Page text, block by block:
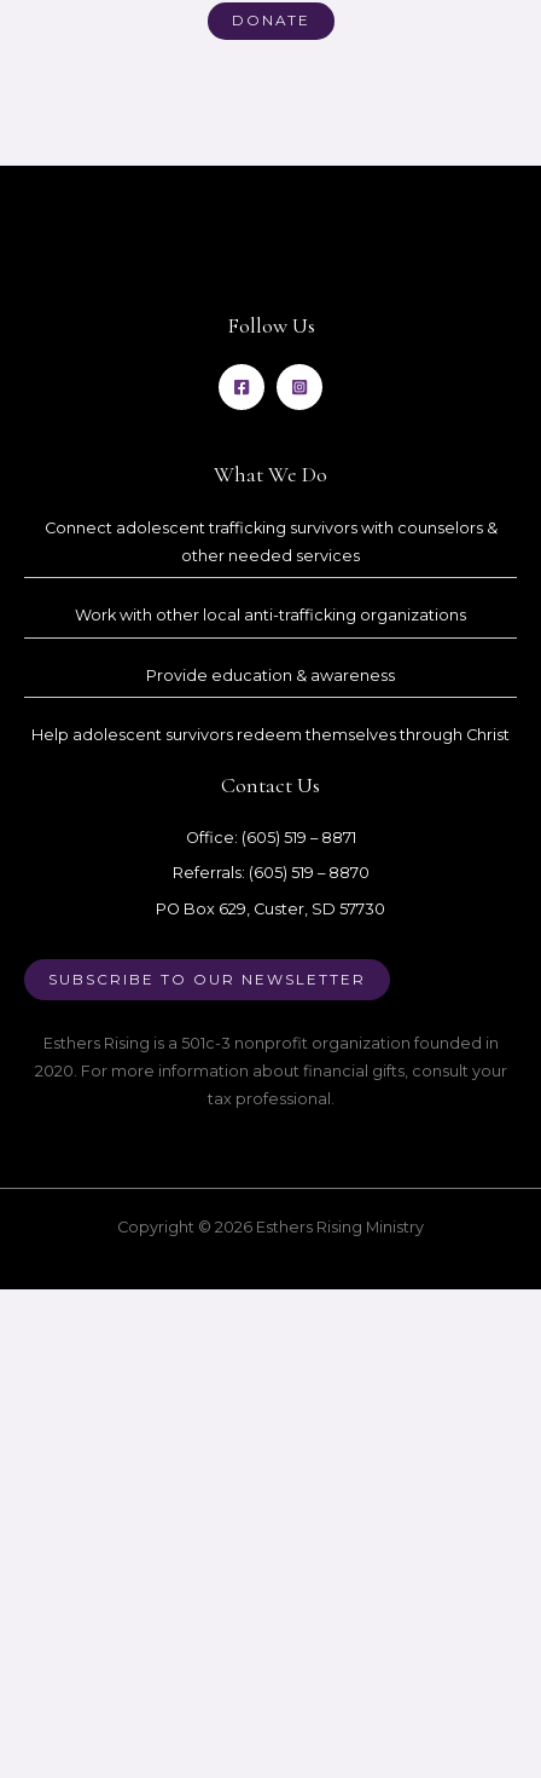
DONATE
Follow Us
What We Do
Connect adolescent trafficking survivors with counselors &
other needed services
Work with other local anti-trafficking organizations
Provide education & awareness
Help adolescent survivors redeem themselves through Christ
Contact Us
Office: (605) 519 – 8871
Referrals: (605) 519 – 8870
PO Box 629, Custer, SD 57730
SUBSCRIBE TO OUR NEWSLETTER
Esthers Rising is a 501c-3 nonprofit organization founded in
2020. For more information about financial gifts, consult your
tax professional.
Copyright © 2026 Esthers Rising Ministry